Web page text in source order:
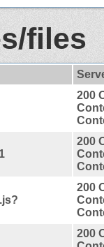
files
200
200
200
200